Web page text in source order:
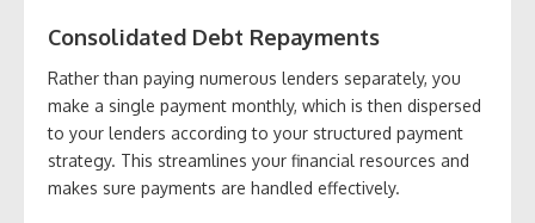
Consolidated Debt Repayments
Rather than paying numerous lenders separately, you
make a single payment monthly, which is then dispersed
to your lenders according to your structured payment
strategy. This streamlines your financial resources and
makes sure payments are handled effectively.